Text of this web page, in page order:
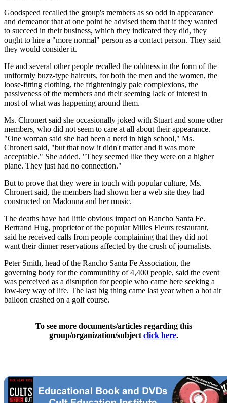
Goodspeed recalled the group's members as so odd in appearance
and demeanor that at one point he advised them that if they wanted
to succeed in their business, which they indicated they did, they
ought to hire a "more normal" person as a contact person. They said
they would consider it.
He and several other people recalled the oddness in the form of the
uniformly buzz-type haircuts, for both the men and the women, the
loose-fitting clothing, the frighteningly pale complexions, the
passiveness of the members and their seeming lack of interest in
most of what was happening around them.
Ms. Chronert said she occasionally joked with Stuart and some other
members, who did not seem to care at all about their appearance.
"One woman said she had been a nerd in high school," Ms.
Chronert said, "but that now it didn't matter and it was more
acceptable." She added, "They seemed like they were on a higher
plane. They just had no connection."
But to prove that they were in touch with popular culture, Ms.
Chronert said, the members had shown her a web site they had
constructed on Madonna and her music.
The deaths have had little obvious impact on Rancho Santa Fe.
Bertrand Hug, proprietor of the popular Milles Fleurs restaurant,
said he received calls from people complaining that they did not
want their dinner reservations affected by the crush of journalists.
Peter Smith, head of the Rancho Santa Fe Association, the
governing body for the communithy of 4,400 people, said the event
was perceived as a disruption for people who came here seeking a
low-key way of life. The last big thing came last year when a hot air
balloon crashed on a golf course.
To see more documents/articles regarding this
group/organization/subject click here.